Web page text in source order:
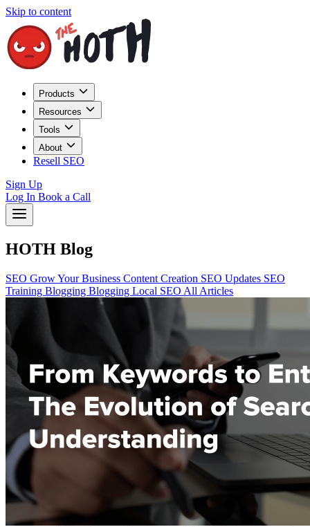
Skip to content
Products
Resources
Tools
About
Resell SEO
Sign Up
Log In Book a Call
HOTH Blog
SEO Grow Your Business Content Creation SEO Updates SEO
Training Blogging Blogging Local SEO All Articles